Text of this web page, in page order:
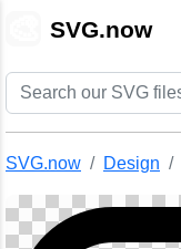
SVG.now
SVG.now Design